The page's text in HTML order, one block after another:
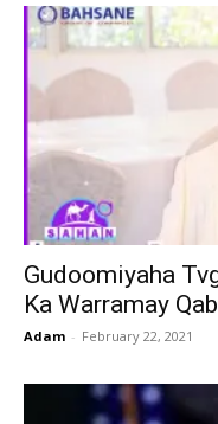
Gudoomiyaha
Ka Warramay
Adam - February 22, 2021